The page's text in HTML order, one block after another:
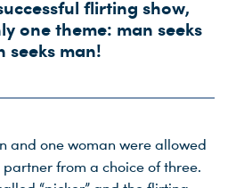
flirting show,
one theme: man seeks
seeks man!
and one woman were allowed
from a choice of three.